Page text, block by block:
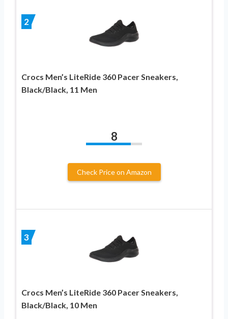
2
Crocs Men’s LiteRide 360 Pacer Sneakers,
Black/Black, 11 Men
8
Check Price on Amazon
3
Crocs Men’s LiteRide 360 Pacer Sneakers,
Black/Black, 10 Men